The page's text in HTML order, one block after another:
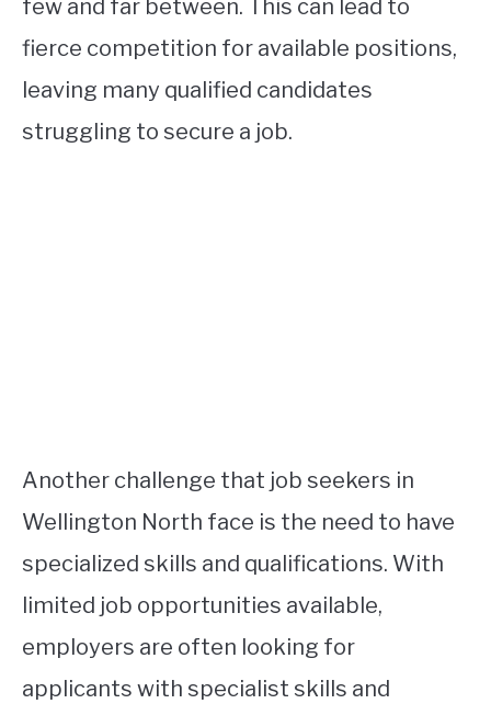
few and far between. This can lead to
fierce competition for available positions,
leaving many qualified candidates
struggling to secure a job.
Another challenge that job seekers in
Wellington North face is the need to have
specialized skills and qualifications. With
limited job opportunities available,
employers are often looking for
applicants with specialist skills and